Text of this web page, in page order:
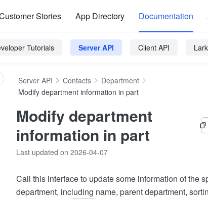
Stories App Directory Documentation
Tutorials Server API Client API
Server API Contacts
Department
Modify department information in part
Modify department
information in part
Last updated on 2026-04-07
Call this interface to update some information of the
department, including name, parent department,